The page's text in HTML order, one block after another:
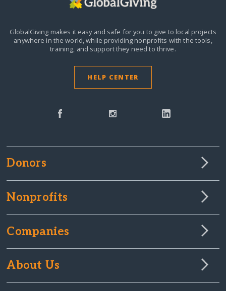
GlobalGiving makes it easy and safe for you to give to local projects
anywhere in the world, while providing nonprofits with the tools,
training, and support they need to thrive.
HELP CENTER
Donors
Nonprofits
Companies
About Us